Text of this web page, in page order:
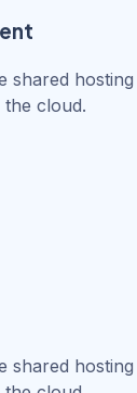
shared hosting
the cloud.
shared hosting